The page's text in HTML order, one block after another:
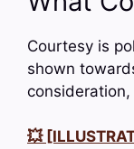
Courtesy is
shown
💥